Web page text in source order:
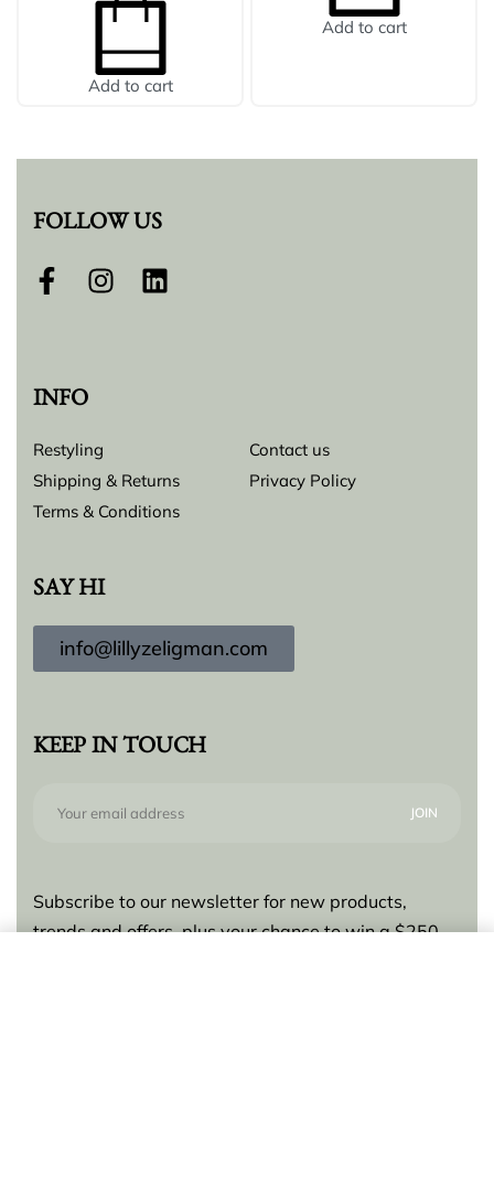
Add to cart
Add to cart
FOLLOW US
INFO
Restyling
Contact us
Shipping & Returns
Privacy Policy
Terms & Conditions
SAY HI
info@lillyzeligman.com
KEEP IN TOUCH
Subscribe to our newsletter for new products,
trends and offers, plus your chance to win a $250